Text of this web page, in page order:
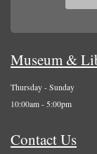
Museum &
Thursday - Sunday
10:00am - 5:00pm
Contact Us